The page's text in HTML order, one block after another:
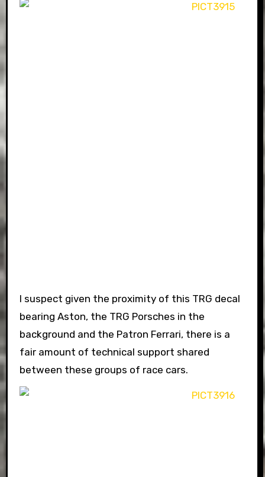
I suspect given the proximity of this TRG decal
bearing Aston, the TRG Porsches in the
background and the Patron Ferrari, there is a
fair amount of technical support shared
between these groups of race cars.